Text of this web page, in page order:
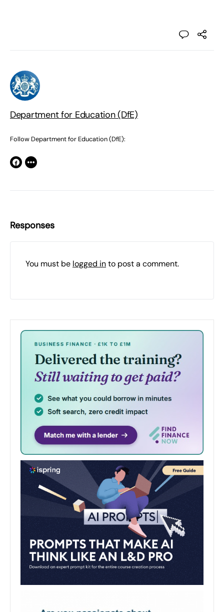
Department for Education (DfE)
Follow Department for Education (DfE):
Responses
You must be logged into post a comment.